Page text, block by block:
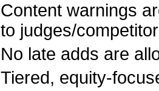
Content warnings
to judges/
No late adds are
Tiered, equity-